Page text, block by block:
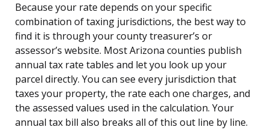
Because your rate depends on your specific
combination of taxing jurisdictions, the best way to
find it is through your county treasurer’s or
assessor’s website. Most Arizona counties publish
annual tax rate tables and let you look up your
parcel directly. You can see every jurisdiction that
taxes your property, the rate each one charges, and
the assessed values used in the calculation. Your
annual tax bill also breaks all of this out line by line.